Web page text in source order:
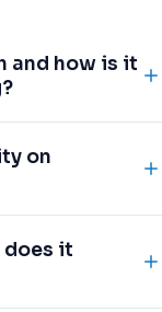
and how is it
commit a
map the entire
Contingency
demands
on
the market
with candidates
does it